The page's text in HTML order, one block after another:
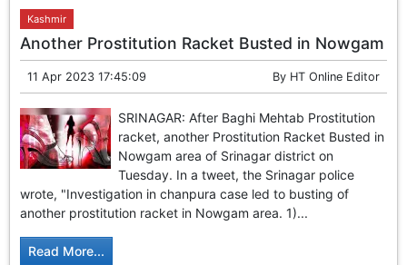
Chotiwari Payeen
SKIMS Financial Discrepancy: Sources Indicate Contractor
Compensation from Internal Funds Despite Tax Liens.
Confusion Over CT Scan Medicine Supply at SKIMS:
Patients Say Shortage, Officials Give Mixed Signals
youth
Conman Bilal (Alias Dr Bilal) Arrested From Delhi, Slapped
Under PSA : J&K Police
“Transform Your Smile & Skin: Dr. Furqana’s Dental & Facial
Aesthetic Clinic in Kreeri, Baramulla!”
GHAR WAPSI of Basharat Bukhari into PDP today
10 Dead, 31 Injured in Reasi Terror Attack
Two youth including 10th class student go missing in
Kashmir
Another Prostitution Racket Busted in Nowgam
11 Apr 2023 17:45:09 By HT Online Editor
SRINAGAR: After Baghi Mehtab Prostitution
racket, another Prostitution Racket Busted in
Nowgam area of Srinagar district on
Tuesday. In a tweet, the Srinagar police
wrote, "Investigation in chanpura case led to busting of
another prostitution racket in Nowgam area. 1)...
Read More...